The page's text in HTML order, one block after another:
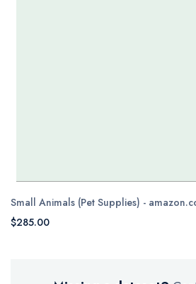
Small Animals (Pet Supplies) -
$285.00